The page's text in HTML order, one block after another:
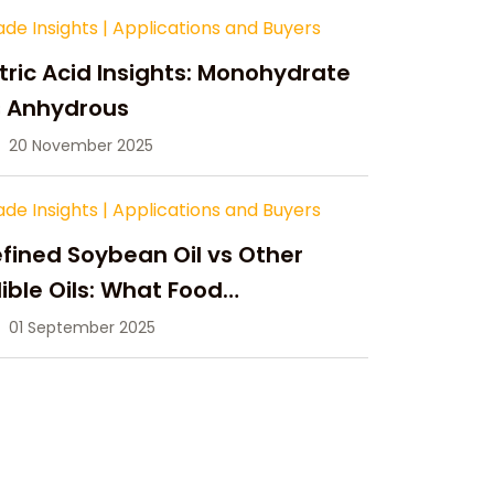
Insights | Applications and Buyers
Acid Insights: Monohydrate
Anhydrous
20 November 2025
Insights | Applications and Buyers
Soybean Oil vs Other
Oils: What Food
Need to Know
01 September 2025